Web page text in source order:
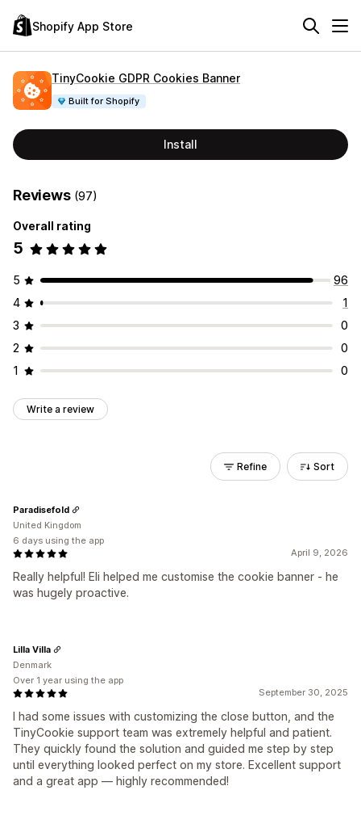
Shopify App Store
TinyCookie GDPR Cookies Banner
Built for Shopify
Install
Reviews (97)
Overall rating
5
5
96
4
1
3
0
2
0
1
0
Write a review
Refine Sort
April 9, 2026
Really helpful! Eli helped me customise the cookie banner - he
was hugely proactive.
Paradisefold
United Kingdom
6 days using the app
September 30, 2025
I had some issues with customizing the close button, and the
TinyCookie support team was extremely helpful and patient.
They quickly found the solution and guided me step by step
until everything looked perfect on my store. Excellent support
and a great app — highly recommended!
Lilla Villa
Denmark
Over 1 year using the app